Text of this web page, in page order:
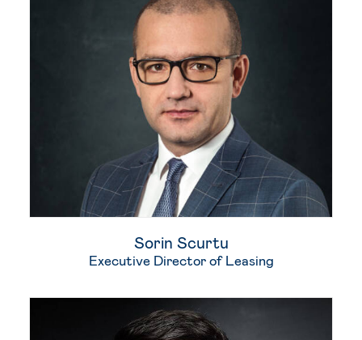
Sorin​ Scurtu
Executive Director of Leasing